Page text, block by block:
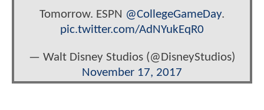
Tomorrow. ESPN @CollegeGameDay.
pic.twitter.com/AdNYukEqR0
— Walt Disney Studios (@DisneyStudios)
November 17, 2017